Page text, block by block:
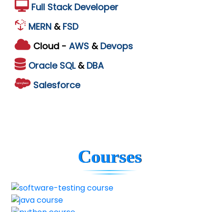
Full Stack Developer
MERN & FSD
Cloud - AWS & Devops
Oracle SQL & DBA
Salesforce
Courses